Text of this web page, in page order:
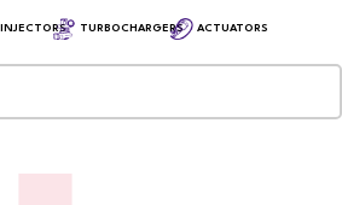
INJECTORS TURBOCHARGERS ACTUATORS